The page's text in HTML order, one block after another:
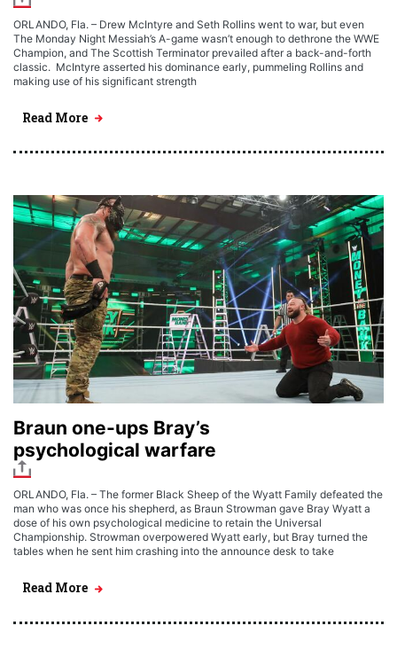
ORLANDO, Fla. – Drew McIntyre and Seth Rollins went to war, but even
The Monday Night Messiah’s A-game wasn’t enough to dethrone the WWE
Champion, and The Scottish Terminator prevailed after a back-and-forth
classic. McIntyre asserted his dominance early, pummeling Rollins and
making use of his significant strength
Read More
Braun one-ups Bray’s
psychological warfare
ORLANDO, Fla. – The former Black Sheep of the Wyatt Family defeated the
man who was once his shepherd, as Braun Strowman gave Bray Wyatt a
dose of his own psychological medicine to retain the Universal
Championship. Strowman overpowered Wyatt early, but Bray turned the
tables when he sent him crashing into the announce desk to take
Read More